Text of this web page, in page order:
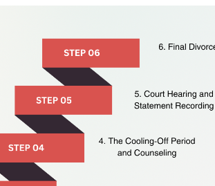
just a message away on Viber, WhatsApp,
whatever works best for you!
💬 Message us on WhatsApp
💬 Message us on Viber
💬 Message us on Messenger